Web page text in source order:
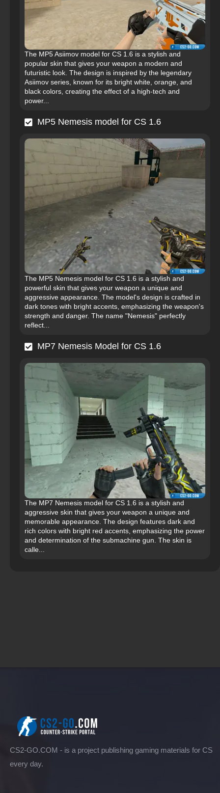
The MP5 Asiimov model for CS 1.6 is a stylish and
popular skin that gives your weapon a modern and
futuristic look. The design is inspired by the legendary
Asiimov series, known for its bright white, orange, and
black colors, creating the effect of a high-tech and
power...
MP5 Nemesis model for CS 1.6
The MP5 Nemesis model for CS 1.6 is a stylish and
powerful skin that gives your weapon a unique and
aggressive appearance. The model's design is crafted in
dark tones with bright accents, emphasizing the weapon's
strength and danger. The name "Nemesis" perfectly
reflect...
MP7 Nemesis Model for CS 1.6
The MP7 Nemesis model for CS 1.6 is a stylish and
aggressive skin that gives your weapon a unique and
memorable appearance. The design features dark and
rich colors with bright red accents, emphasizing the power
and determination of the submachine gun. The skin is
calle...
CS2-GO.COM - is a project publishing gaming materials for CS
every day.